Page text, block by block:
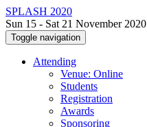
SPLASH 2020
Sun 15 - Sat 21 November 2020
Toggle navigation
Attending
Venue: Online
Students
Registration
Awards
Sponsoring